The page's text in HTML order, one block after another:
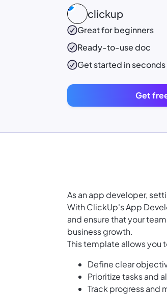
clickup
Great for beginners
Ready-to-usedoc
Get started in seconds
Get
As an app developer,
With ClickUp's App
and ensure that your
business growth.
This template allows you
Define clear
Prioritize tasks and
Track progress and